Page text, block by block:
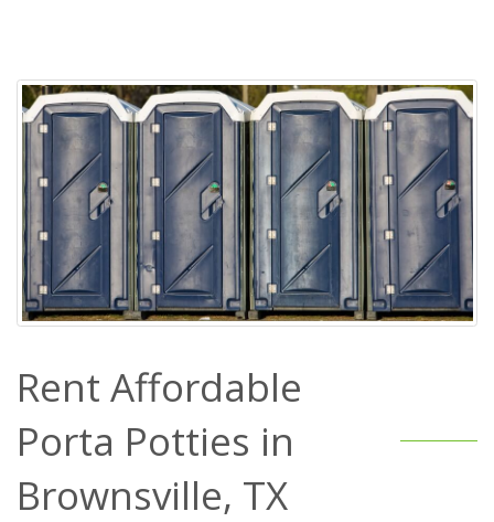
Rent Affordable
Porta Potties in
Brownsville, TX